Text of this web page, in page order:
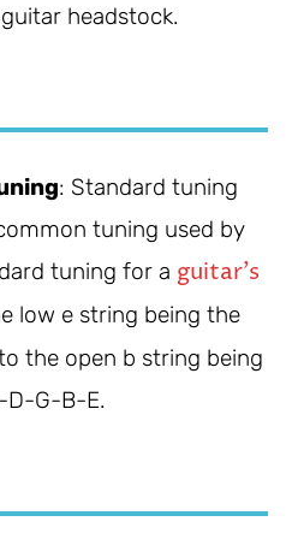
headstock.
: Standard tuning
tuning used by
tuning for a guitar’s
low e string being the
the open b string being
D-G-B-E.